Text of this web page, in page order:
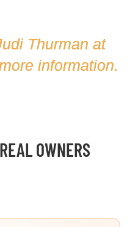
Thurman at
information.
OWNERS